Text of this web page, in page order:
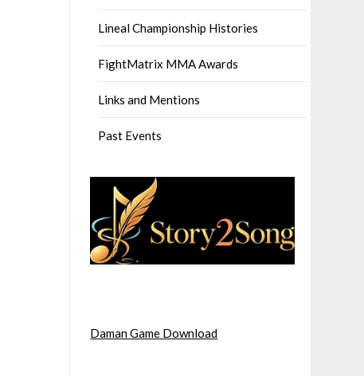
Lineal Championship Histories
FightMatrix MMA Awards
Links and Mentions
Past Events
Daman Game Download